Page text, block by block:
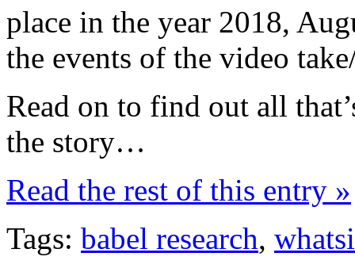
place in the year 2018,
the events of the video
Read on to find out all
the story…
Read the rest of this entry »
Tags: babel research,